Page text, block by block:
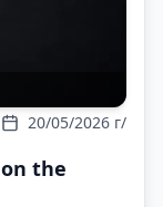
20/05/2026 г/
the